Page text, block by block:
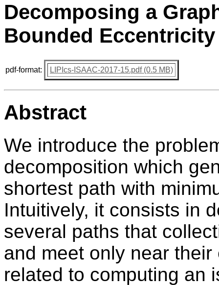
Decomposing a
Bounded Eccentricity
pdf-format: LIPIcs-ISAAC-2017-15.pdf (0.5 MB)
Abstract
We introduce the
decomposition which
shortest path with
Intuitively, it consists in
several paths that
and meet only near
related to computing an